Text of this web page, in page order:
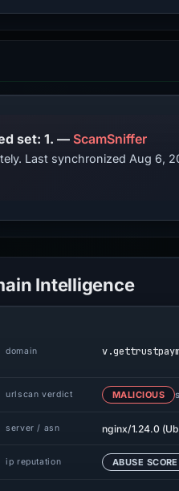
PhishDestroy lists this domain; public blocklist matches in the monitored set: 1. — ScamSniffer
Last synchronized Aug 6,
Intelligence
domain
urlscan verdict MALICIOUS
server / asn nginx/1.24.0
ip reputation ABUSE